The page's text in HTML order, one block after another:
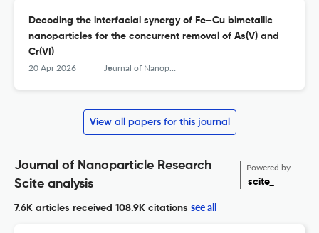
Decoding the interfacial synergy of Fe–Cu bimetallic
nanoparticles for the concurrent removal of As(V) and
Cr(VI)
20 Apr 2026 Journal of Nanoparticle Research
View all papers for this journal
Journal of Nanoparticle Research
Scite analysis
Powered by
scite_
7.6K articles received 108.9K citations see all